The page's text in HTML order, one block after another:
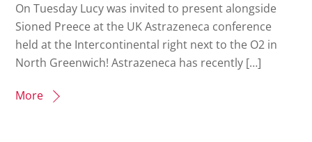
On Tuesday Lucy was invited to present alongside
Sioned Preece at the UK Astrazeneca conference
held at the Intercontinental right next to the O2 in
North Greenwich! Astrazeneca has recently […]
More